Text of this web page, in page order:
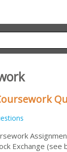
Exchange (see